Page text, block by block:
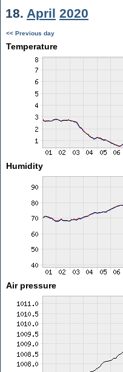
18. April 2020
<< Previous day
Temperature
Humidity
Air pressure